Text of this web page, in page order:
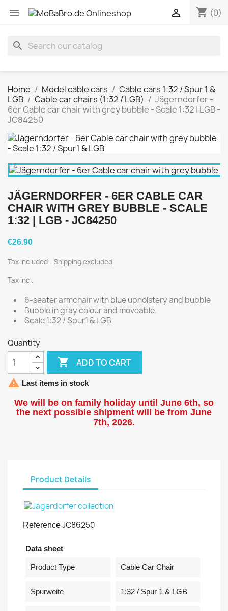
 shopping_cart (0)

search
Home Model cable cars
Cable cars 1:32 / Spur 1 &
LGB
Cable car chairs (1:32 / LGB)
Jägerndorfer -
6er Cable car chair with grey bubble - Scale 1:32 | LGB -
JC84250
JÄGERNDORFER - 6ER CABLE CAR
CHAIR WITH GREY BUBBLE - SCALE
1:32 | LGB - JC84250
€26.90
Tax included
Shipping excluded
Tax incl.
6-seater armchair with blue upholstery and bubble
Bubble in gray colour and moveable.
Scale 1:32 / Spur1 & LGB
Quantity
 ADD TO CART
 Last items in stock
We will be on family holiday until June 6th, so
the next possible shipment will be from June
7th, 2026.
Product Details
ReferenceJC86250
Data sheet
Product Type Cable Car Chair
Spurweite 1:32 / Spur 1 & LGB